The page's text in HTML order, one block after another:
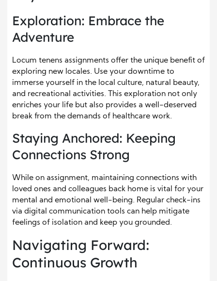
Exploration: Embrace the
Adventure
Locum tenens assignments offer the unique benefit of
exploring new locales. Use your downtime to
immerse yourself in the local culture, natural beauty,
and recreational activities. This exploration not only
enriches your life but also provides a well-deserved
break from the demands of healthcare work.
Staying Anchored: Keeping
Connections Strong
While on assignment, maintaining connections with
loved ones and colleagues back home is vital for your
mental and emotional well-being. Regular check-ins
via digital communication tools can help mitigate
feelings of isolation and keep you grounded.
Navigating Forward:
Continuous Growth